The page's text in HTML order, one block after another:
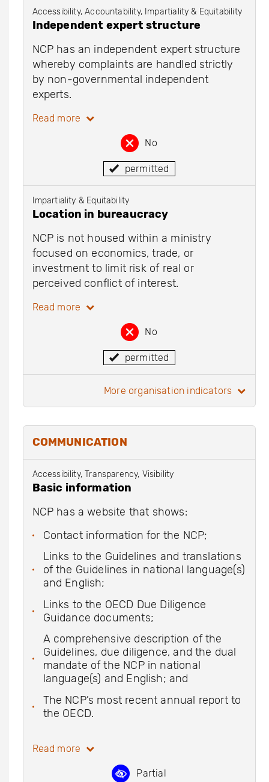
Accessibility, Accountability, Impartiality & Equitability
Independent expert structure
NCP has an independent expert structure
whereby complaints are handled strictly
by non-governmental independent
experts.
Read more
No
permitted
Impartiality & Equitability
Location in bureaucracy
NCP is not housed within a ministry
focused on economics, trade, or
investment to limit risk of real or
perceived conflict of interest.
Read more
No
permitted
more organisation indicators
COMMUNICATION
Accessibility, Transparency, Visibility
Basic information
NCP has a website that shows:
Contact information for the NCP;
Links to the Guidelines and translations
of the Guidelines in national language(s)
and English;
Links to the OECD Due Diligence
Guidance documents;
A comprehensive description of the
Guidelines, due diligence, and the dual
mandate of the NCP in national
language(s) and English; and
The NCP’s most recent annual report to
the OECD.
Read more
Partial